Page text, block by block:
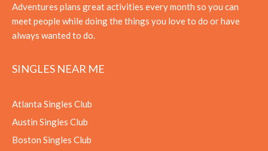
Adventures plans great activities every month so you can
meet people while doing the things you love to do or have
always wanted to do.
SINGLES NEAR ME
Atlanta Singles Club
Austin Singles Club
Boston Singles Club